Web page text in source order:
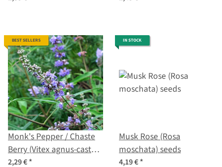
BEST SELLERS
Monk's Pepper / Chaste
Berry (Vitex agnus-castus)
seeds
2,29 €*
IN STOCK
Musk Rose (Rosa
moschata) seeds
4,19 €*